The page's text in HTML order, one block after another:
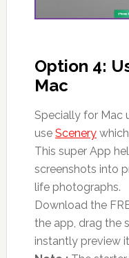
Option 4:
Mac
Specially for Mac
use Scenerywhich
This super App
screenshots into
life photographs.
Download the
the app, drag the
instantly preview